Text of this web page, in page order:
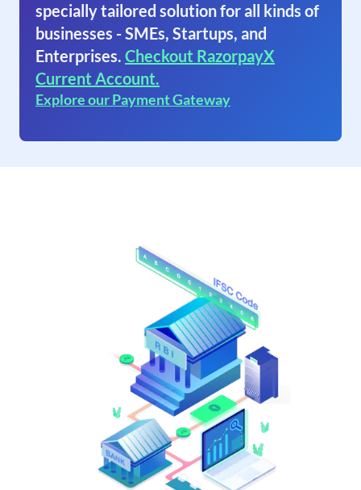
specially tailored solution for all kinds of
businesses - SMEs, Startups, and
Enterprises. Checkout RazorpayX
Current Account.
Explore our Payment Gateway